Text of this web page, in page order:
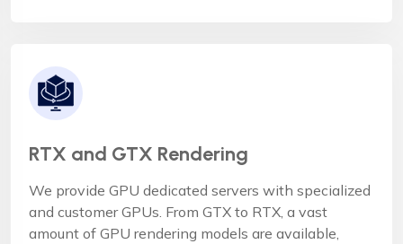
RTX and GTX Rendering
We provide GPU dedicated servers with specialized
and customer GPUs. From GTX to RTX, a vast
amount of GPU rendering models are available,